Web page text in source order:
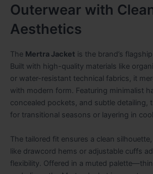
Outerwear with
Aesthetics
The Mertra Jacket is the brand’s
Built with high-quality materials like
or water-resistant technical fabrics, it
with modern form. Featuring minimalist
concealed pockets, and subtle detailing,
for transitional seasons or layering in
The tailored fit ensures a clean
like drawcord hems or adjustable cuffs
flexibility. Offered in a muted